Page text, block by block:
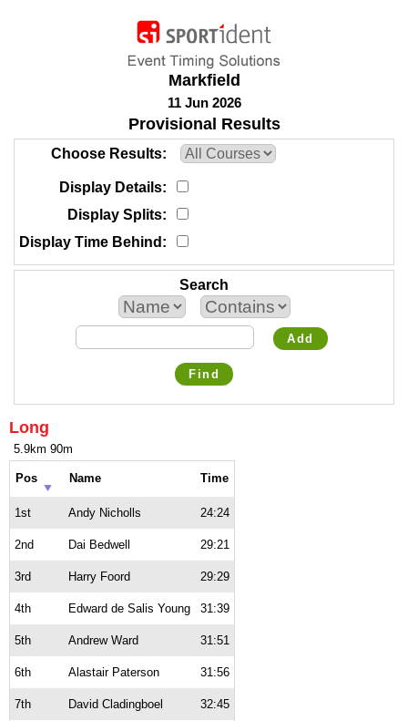
Markfield
11 Jun 2026
Provisional Results
Choose Results
Display Details
Display Splits
Display Time Behind
Search
Add
Find
Long
5.9km 90m
Pos Name Time
1st Andy Nicholls 24:24
2nd Dai Bedwell 29:21
3rd Harry Foord 29:29
4th Edward de Salis Young 31:39
5th Andrew Ward 31:51
6th Alastair Paterson 31:56
7th David Cladingboel 32:45